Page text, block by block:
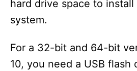
hard drive space to
system.
For a 32-bit and 64-bit
10, you need a USB flash